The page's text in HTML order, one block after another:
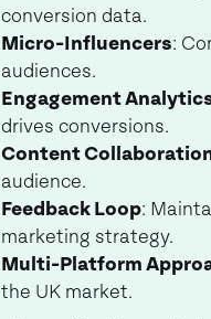
conversion data.
Micro-Influencers:
audiences.
Engagement
drives conversions.
Content
audience.
Feedback Loop:
marketing strategy.
Multi-Platform
the UK market.